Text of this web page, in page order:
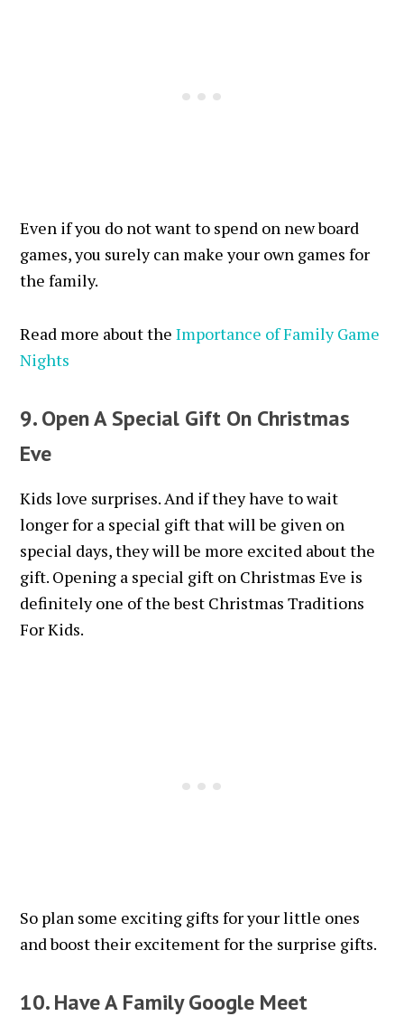
Even if you do not want to spend on new board
games, you surely can make your own games for
the family.
Read more about theImportance of Family Game
Nights
9. Open A Special Gift On Christmas
Eve
Kids love surprises. And if they have to wait
longer for a special gift that will be given on
special days, they will be more excited about the
gift. Opening a special gift on Christmas Eve is
definitely one of the best Christmas Traditions
For Kids.
So plan some exciting gifts for your little ones
and boost their excitement for the surprise gifts.
10. Have A Family Google Meet